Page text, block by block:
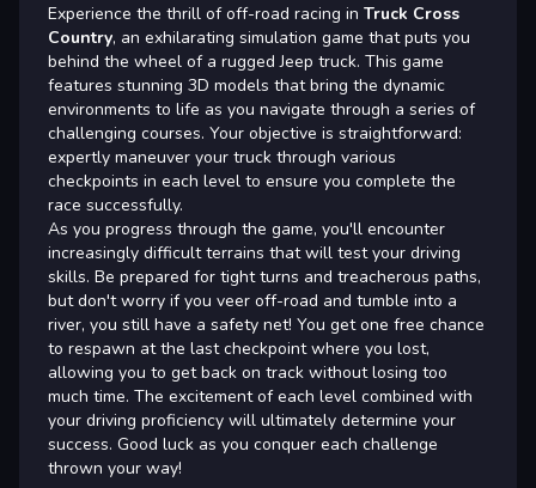
Experience the thrill of off-road racing in Truck Cross
Country, an exhilarating simulation game that puts you
behind the wheel of a rugged Jeep truck. This game
features stunning 3D models that bring the dynamic
environments to life as you navigate through a series of
challenging courses. Your objective is straightforward:
expertly maneuver your truck through various
checkpoints in each level to ensure you complete the
race successfully.
As you progress through the game, you'll encounter
increasingly difficult terrains that will test your driving
skills. Be prepared for tight turns and treacherous paths,
but don't worry if you veer off-road and tumble into a
river, you still have a safety net! You get one free chance
to respawn at the last checkpoint where you lost,
allowing you to get back on track without losing too
much time. The excitement of each level combined with
your driving proficiency will ultimately determine your
success. Good luck as you conquer each challenge
thrown your way!